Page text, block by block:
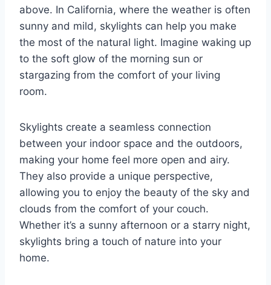
above. In California, where the weather is often
sunny and mild, skylights can help you make
the most of the natural light. Imagine waking up
to the soft glow of the morning sun or
stargazing from the comfort of your living
room.
Skylights create a seamless connection
between your indoor space and the outdoors,
making your home feel more open and airy.
They also provide a unique perspective,
allowing you to enjoy the beauty of the sky and
clouds from the comfort of your couch.
Whether it’s a sunny afternoon or a starry night,
skylights bring a touch of nature into your
home.